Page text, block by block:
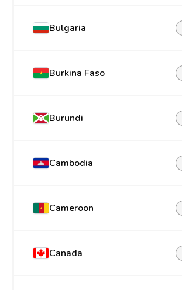
Bulgaria
Burkina Faso
Burundi
Cambodia
Cameroon
Canada